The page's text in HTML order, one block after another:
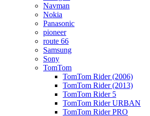
Navman
Nokia
Panasonic
pioneer
route 66
Samsung
Sony
TomTom
TomTom Rider (2006)
TomTom Rider (2013)
TomTom Rider 5
TomTom Rider URBAN
TomTom Rider PRO